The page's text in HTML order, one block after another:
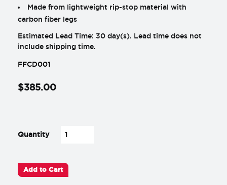
Made from lightweight rip-stop material with
carbon fiber legs
Estimated Lead Time: 30 day(s). Lead time does not
include shipping time.
FFCD001
$385.00
Quantity
Add to Cart